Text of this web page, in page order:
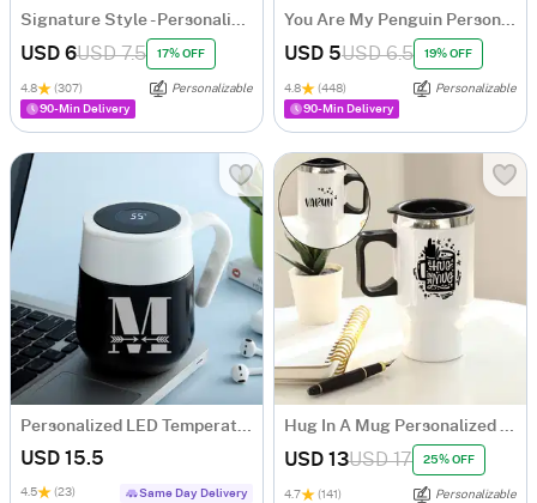
Signature Style - Personalized Metallic Mug - Gold
USD 6USD 7.5 17% OFF
4.8 (307)
Personalizable
90-Min Delivery
You Are My Penguin Personalized Magic Mug
USD 5USD 6.5 19% OFF
4.8 (448)
Personalizable
90-Min Delivery
Personalized LED Temperature Display Mug
USD 15.5
4.5 (23) Same Day Delivery
Hug In A Mug Personalized Travel Mug
USD 13USD 17 25% OFF
4.7 (141)
Personalizable